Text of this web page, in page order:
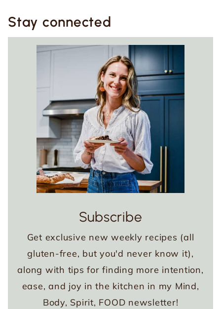
Stay connected
Subscribe
Get exclusive new weekly recipes (all
gluten-free, but you'd never know it),
along with tips for finding more intention,
ease, and joy in the kitchen in my Mind,
Body, Spirit, FOOD newsletter!